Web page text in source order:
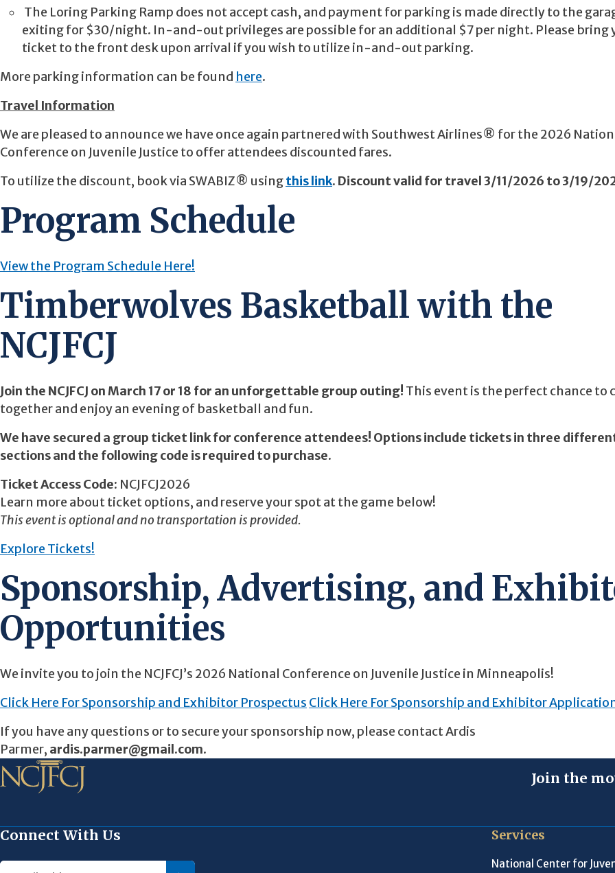
The Loring Parking Ramp does not accept cash, and payment for parking is made directly to the
exiting for $30/night. In-and-out privileges are possible for an additional $7 per night. Please bring
ticket to the front desk upon arrival if you wish to utilize in-and-out parking.
More parking information can be found here.
Travel Information
We are pleased to announce we have once again partnered with Southwest Airlines® for the 2026
Conference on Juvenile Justice to offer attendees discounted fares.
To utilize the discount, book via SWABIZ® usingthis link. Discount valid for travel 3/11/2026 to 3/19/
Program Schedule
View the Program Schedule Here!
Timberwolves Basketball with the
NCJFCJ
Join the NCJFCJ on March 17 or 18 for an unforgettable group outing! This event is the perfect chance to
together and enjoy an evening of basketball and fun.
We have secured a group ticket link for conference attendees! Options include tickets in three
sections and the following code is required to purchase.
Ticket Access Code: NCJFCJ2026
Learn more about ticket options, and reserve your spot at the game below!
This event is optional and no transportation is provided.
Explore Tickets!
Sponsorship, Advertising, and
Opportunities
We invite you to join the NCJFCJ’s 2026 National Conference on Juvenile Justice in Minneapolis!
Click Here For Sponsorship and Exhibitor Prospectus Click Here For Sponsorship and Exhibitor
If you have any questions or to secure your sponsorship now, please contact Ardis
Parmer, ardis.parmer@gmail.com.
Join the
Connect With Us Services
National Center for